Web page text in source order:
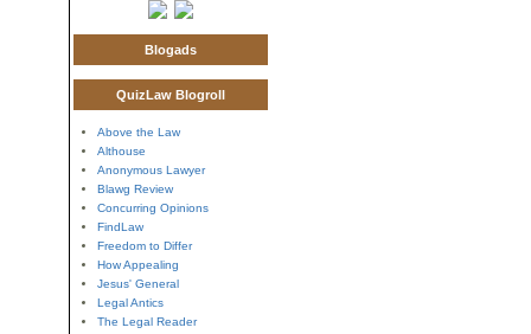
Blogads
QuizLaw Blogroll
Above the Law
Althouse
Anonymous Lawyer
Blawg Review
Concurring Opinions
FindLaw
Freedom to Differ
How Appealing
Jesus' General
Legal Antics
The Legal Reader